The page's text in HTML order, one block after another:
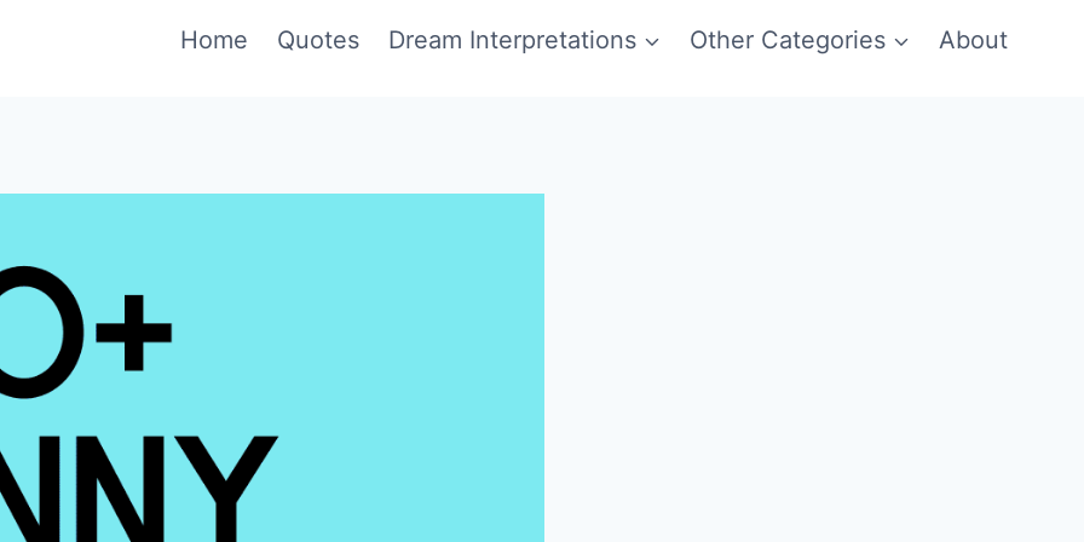
Home Quotes Dream Interpretations Other Categories About